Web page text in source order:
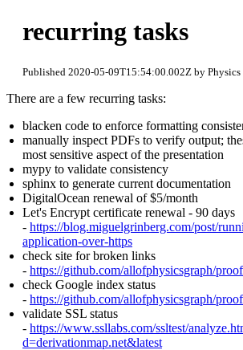
recurring tasks
Published 2020-05-09T15:54:00.002Z by
There are a few recurring tasks:
blacken code to enforce formatting
manually inspect PDFs to verify output;
most sensitive aspect of the presentation
mypy to validate consistency
sphinx to generate current documentation
DigitalOcean renewal of $5/month
Let's Encrypt certificate renewal - 90 days
- https://blog.miguelgrinberg.com/post/
application-over-https
check site for broken links
- https://github.com/allofphysicsgraph/
check Google index status
- https://github.com/allofphysicsgraph/
validate SSL status
- https://www.ssllabs.com/ssltest/
d=derivationmap.net&latest